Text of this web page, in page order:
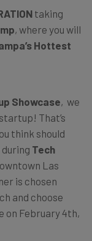
taking
, where you will
Hottest
Showcase, we
That’s
think should
Tech
Las
is chosen
and choose
on February 4th,